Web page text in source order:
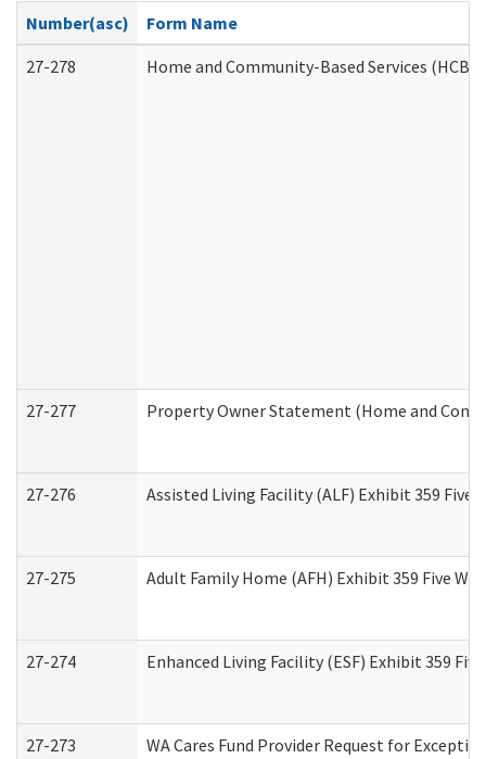
Number(asc)
Form Name
27-278
Home and Community-Based Services
27-277 Property Owner Statement (Home and
27-276 Assisted Living Facility (ALF) Exhibit 359
27-275 Adult Family Home (AFH) Exhibit 359 Five
27-274 Enhanced Living Facility (ESF) Exhibit 359
27-273 WA Cares Fund Provider Request for